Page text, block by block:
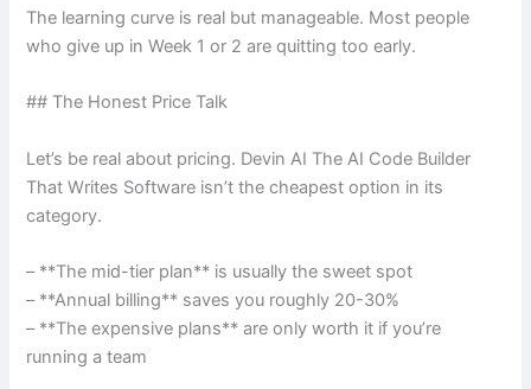
The learning curve is real but manageable. Most people
who give up in Week 1 or 2 are quitting too early.
## The Honest Price Talk
Let’s be real about pricing. Devin AI The AI Code Builder
That Writes Software isn’t the cheapest option in its
category.
– **The mid-tier plan** is usually the sweet spot
– **Annual billing** saves you roughly 20-30%
– **The expensive plans** are only worth it if you’re
running a team